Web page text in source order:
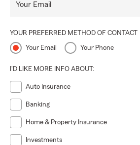
Your Email
YOUR PREFERRED METHOD OF CONTACT
Your Email Your Phone
I'D LIKE MORE INFO ABOUT:
Auto Insurance
Banking
Home & Property Insurance
Investments